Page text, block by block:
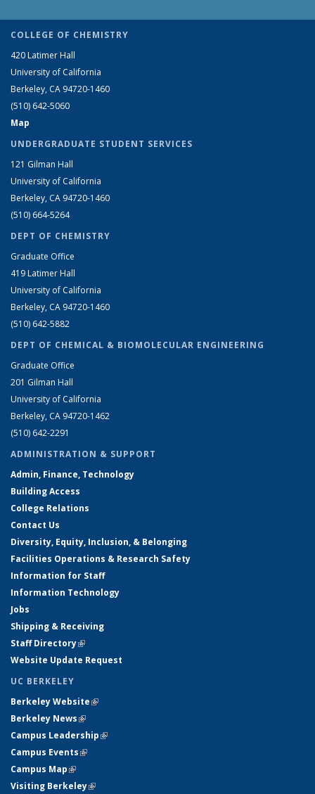
COLLEGE OF CHEMISTRY
420 Latimer Hall
University of California
Berkeley, CA 94720-1460
(510) 642-5060
Map
UNDERGRADUATE STUDENT SERVICES
121 Gilman Hall
University of California
Berkeley, CA 94720-1460
(510) 664-5264
DEPT OF CHEMISTRY
Graduate Office
419 Latimer Hall
University of California
Berkeley, CA 94720-1460
(510) 642-5882
DEPT OF CHEMICAL & BIOMOLECULAR ENGINEERING
Graduate Office
201 Gilman Hall
University of California
Berkeley, CA 94720-1462
(510) 642-2291
ADMINISTRATION & SUPPORT
Admin, Finance, Technology
Building Access
College Relations
Contact Us
Diversity, Equity, Inclusion, & Belonging
Facilities Operations & Research Safety
Information for Staff
Information Technology
Jobs
Shipping & Receiving
Staff Directory(link is external)
Website Update Request
UC BERKELEY
Berkeley Website(link is external)
Berkeley News(link is external)
Campus Leadership(link is external)
Campus Events(link is external)
Campus Map(link is external)
Visiting Berkeley(link is external)